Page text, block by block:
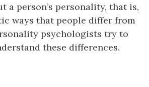
a person’s personality, that is,
ways that people differ from
psychologists try to
these differences.